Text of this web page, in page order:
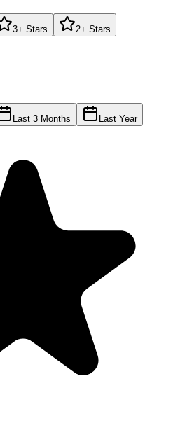
3+ Stars 2+ Stars
Last 3 Months Last Year